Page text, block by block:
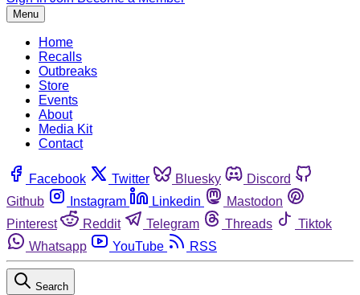
Menu
Home
Recalls
Outbreaks
Store
Events
About
Media Kit
Contact
Facebook Twitter Bluesky
Discord
Github
Instagram Linkedin
Mastodon
Pinterest
Reddit Telegram Threads
Tiktok
Whatsapp
YouTube RSS
Search